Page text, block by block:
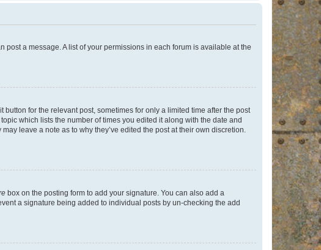
post a message. A list of your permissions in each forum is available at the
for the relevant post, sometimes for only a limited time after the post
which lists the number of times you edited it along with the date and
leave a note as to why they’ve edited the post at their own discretion.
box on the posting form to add your signature. You can also add a
a signature being added to individual posts by un-checking the add